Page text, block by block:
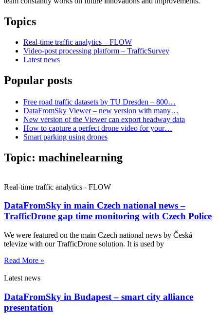
Topics
Real-time traffic analytics – FLOW
Video-post processing platform – TrafficSurvey
Latest news
Popular posts
Free road traffic datasets by TU Dresden – 800…
DataFromSky Viewer – new version with many…
New version of the Viewer can export headway data
How to capture a perfect drone video for your…
Smart parking using drones
Topic: machinelearning
Real-time traffic analytics - FLOW
DataFromSky in main Czech national news –
TrafficDrone gap time monitoring with Czech Police
We were featured on the main Czech national news by Česká
televize with our TrafficDrone solution. It is used by
Read More »
Latest news
DataFromSky in Budapest – smart city alliance
presentation